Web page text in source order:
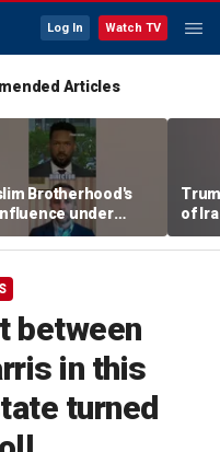
Log In Watch TV
Articles
Brotherhood's
under
at Senate
of
between
in this
turned